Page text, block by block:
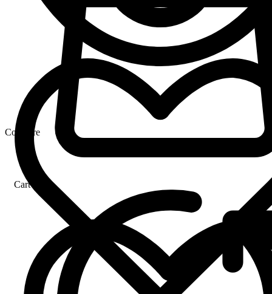
Cart
Compare